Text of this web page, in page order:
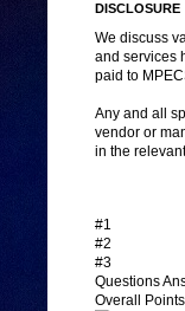
DISCLOSURE
We discuss
and services
paid to
Any and all
vendor or
in the
#1
#2
#3
Questions
Overall Points